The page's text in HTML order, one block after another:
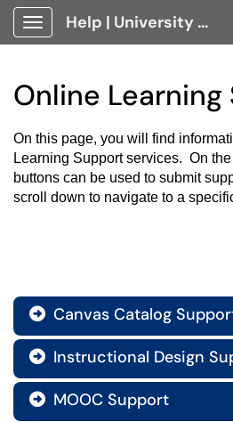
Show Applications Menu
Help | University Technology, [U]Tech Client Portal
Online
On this page, you will find
Learning Support services.  On
buttons can be used to submit
scroll down to navigate to a
 Canvas Catalog
 Instructional Design
 MOOC Support